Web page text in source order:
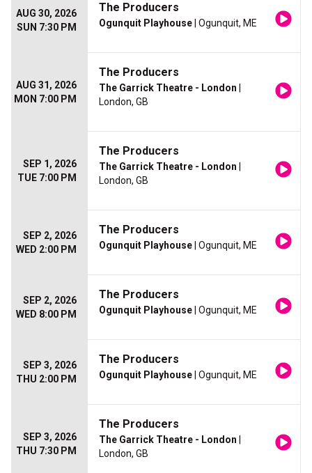
AUG 30, 2026
SUN 7:30 PM
The Producers
Ogunquit Playhouse | Ogunquit, ME
AUG 31, 2026
MON 7:00 PM
The Producers
The Garrick Theatre - London
London, GB
SEP 1, 2026
TUE 7:00 PM
The Producers
The Garrick Theatre - London
London, GB
SEP 2, 2026
WED 2:00 PM
The Producers
Ogunquit Playhouse | Ogunquit, ME
SEP 2, 2026
WED 8:00 PM
The Producers
Ogunquit Playhouse | Ogunquit, ME
SEP 3, 2026
THU 2:00 PM
The Producers
Ogunquit Playhouse | Ogunquit, ME
SEP 3, 2026
THU 7:30 PM
The Producers
The Garrick Theatre - London
London, GB